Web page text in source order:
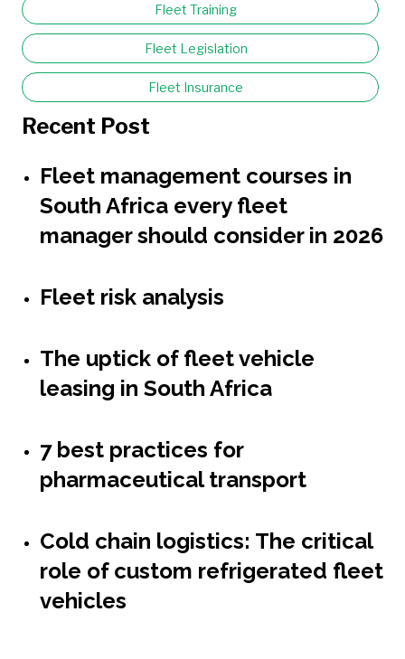
Fleet Training
Fleet Legislation
Fleet Insurance
Recent Post
Fleet management courses in
South Africa every fleet
manager should consider in 2026
Fleet risk analysis
The uptick of fleet vehicle
leasing in South Africa
7 best practices for
pharmaceutical transport
Cold chain logistics: The critical
role of custom refrigerated fleet
vehicles